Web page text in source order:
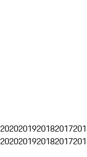
2020201920182017
2020201920182017